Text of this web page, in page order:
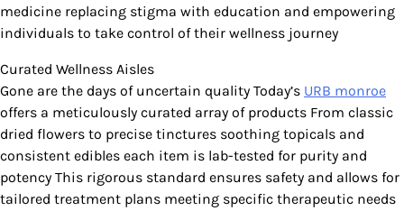
medicine replacing stigma with education and empowering
individuals to take control of their wellness journey
Curated Wellness Aisles
Gone are the days of uncertain quality Today’s URB monroe
offers a meticulously curated array of products From classic
dried flowers to precise tinctures soothing topicals and
consistent edibles each item is lab-tested for purity and
potency This rigorous standard ensures safety and allows for
tailored treatment plans meeting specific therapeutic needs